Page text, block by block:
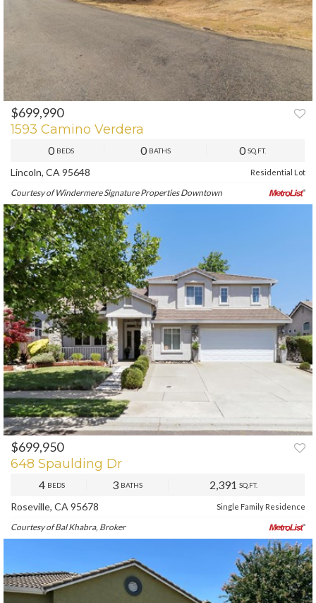
PREV NEXT
$699,990
1593 Camino Verdera
0 BEDS 0 BATHS 0SQ.FT.
Lincoln, CA 95648 Residential Lot
Courtesy of Windermere Signature Properties Downtown
PREV NEXT
$699,950
648 Spaulding Dr
4 BEDS 3 BATHS 2,391 SQ.FT.
Roseville, CA 95678 Single Family Residence
Courtesy of Bal Khabra, Broker